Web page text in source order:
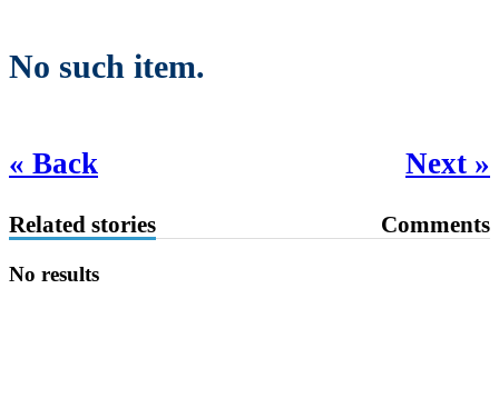
No such item.
« Back Next »
Related stories Comments
No results